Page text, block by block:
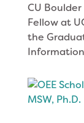
CU
Fellow at
the